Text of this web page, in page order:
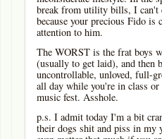
break from utility bills, I can't
because your precious Fido
attention to him.
The WORST is the frat boys
(usually to get laid), and then
uncontrollable, unloved, full-
all day while you're in class
music fest. Asshole.
p.s. I admit today I'm a bit
their dogs shit and piss in my